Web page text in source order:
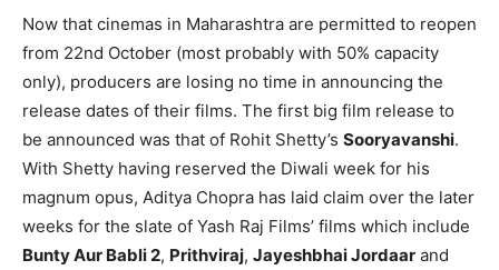
Now that cinemas in Maharashtra are permitted to reopen
from 22nd October (most probably with 50% capacity
only), producers are losing no time in announcing the
release dates of their films. The first big film release to
be announced was that of Rohit Shetty’s Sooryavanshi.
With Shetty having reserved the Diwali week for his
magnum opus, Aditya Chopra has laid claim over the later
weeks for the slate of Yash Raj Films’ films which include
Bunty Aur Babli 2, Prithviraj, Jayeshbhai Jordaar and